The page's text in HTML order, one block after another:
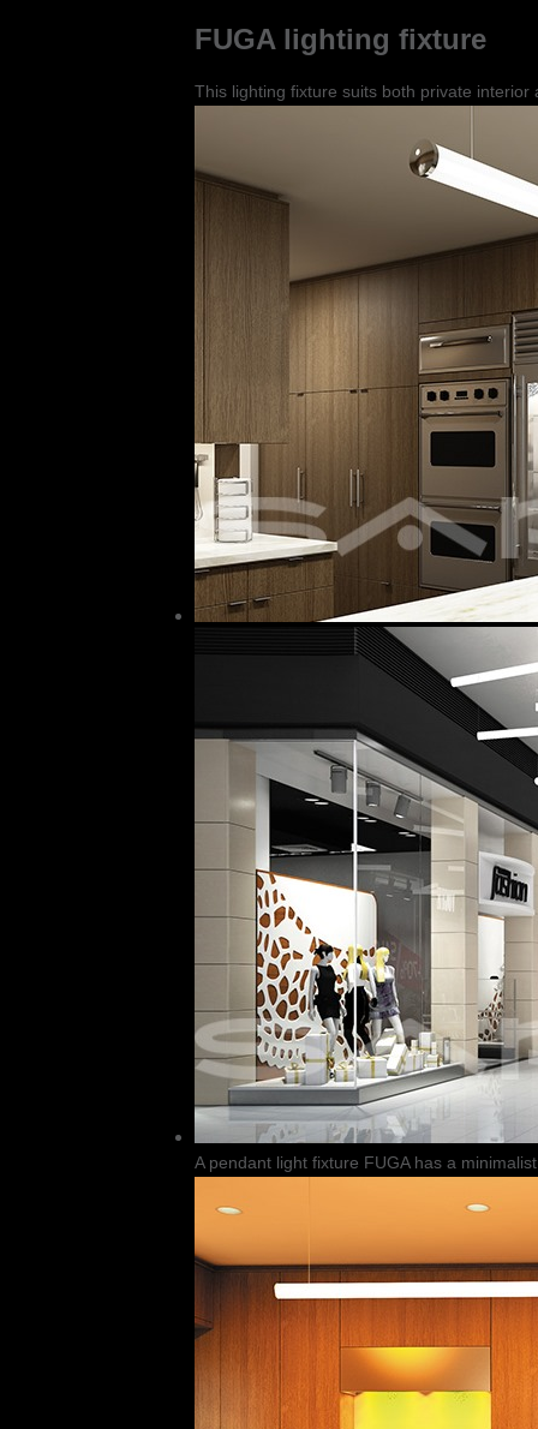
FUGA lighting fixture
This lighting fixture suits both private
A pendant light fixture FUGA has a